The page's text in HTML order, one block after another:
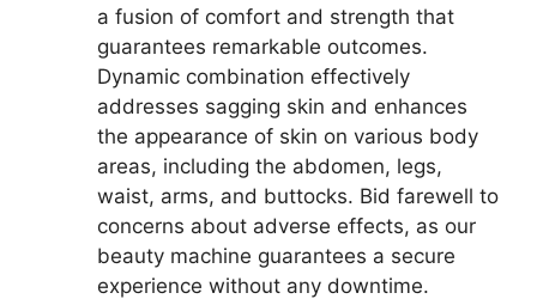
a fusion of comfort and strength that
guarantees remarkable outcomes.
Dynamic combination effectively
addresses sagging skin and enhances
the appearance of skin on various body
areas, including the abdomen, legs,
waist, arms, and buttocks. Bid farewell to
concerns about adverse effects, as our
beauty machine guarantees a secure
experience without any downtime.